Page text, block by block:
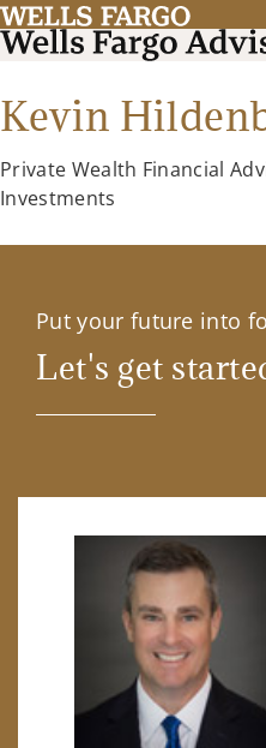
Kevin
Private Wealth Financial
Investments
Put your future into
Let's get